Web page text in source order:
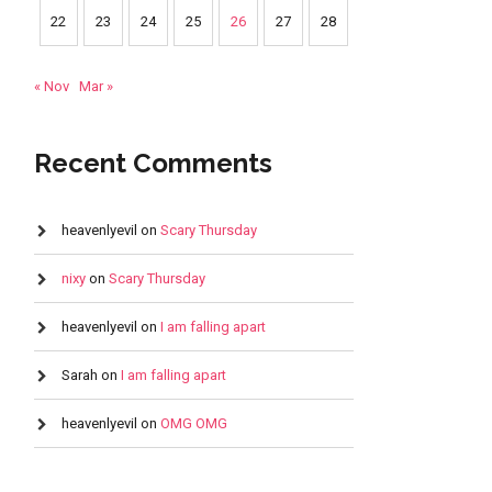
22 23 24 25 26 27 28
« Nov Mar »
Recent Comments
heavenlyevil on Scary Thursday
nixyon Scary Thursday
heavenlyevil on I am falling apart
Sarah on I am falling apart
heavenlyevil on OMG OMG